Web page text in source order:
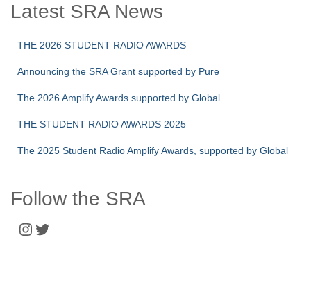
Latest SRA News
THE 2026 STUDENT RADIO AWARDS
Announcing the SRA Grant supported by Pure
The 2026 Amplify Awards supported by Global
THE STUDENT RADIO AWARDS 2025
The 2025 Student Radio Amplify Awards, supported by Global
Follow the SRA
Instagram Twitter